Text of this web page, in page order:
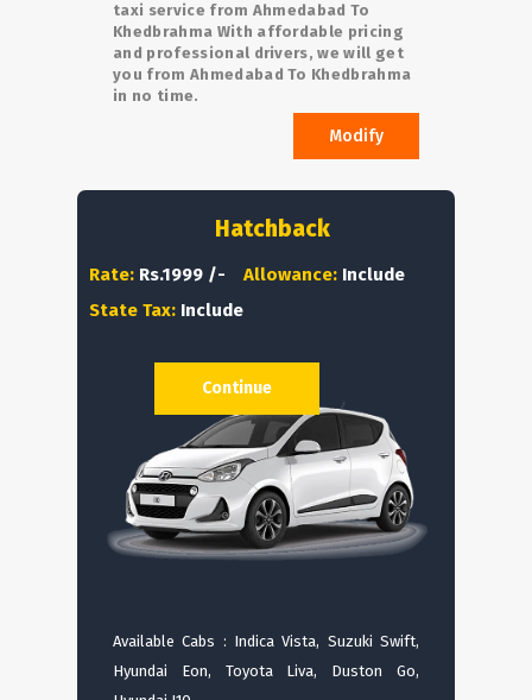
taxi service from Ahmedabad To
Khedbrahma With affordable pricing
and professional drivers, we will get
you from Ahmedabad To Khedbrahma
in no time.
Modify
Hatchback
Rate: Rs.1999 /- Allowance: Include
State Tax: Include
Available Cabs : Indica Vista, Suzuki Swift,
Hyundai Eon, Toyota Liva, Duston Go,
Continue